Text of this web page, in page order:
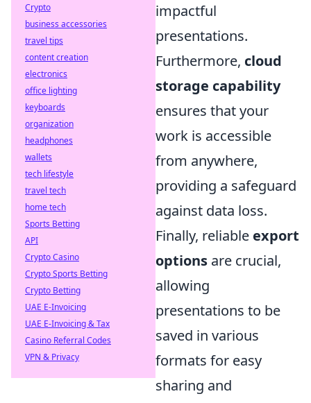
impactful
presentations.
Furthermore, cloud
storage capability
ensures that your
work is accessible
from anywhere,
providing a safeguard
against data loss.
Finally, reliable export
options are crucial,
allowing
presentations to be
saved in various
formats for easy
sharing and
Crypto
business accessories
travel tips
content creation
electronics
office lighting
keyboards
organization
headphones
wallets
tech lifestyle
travel tech
home tech
Sports Betting
API
Crypto Casino
Crypto Sports Betting
Crypto Betting
UAE E-Invoicing
UAE E-Invoicing & Tax
Casino Referral Codes
VPN & Privacy